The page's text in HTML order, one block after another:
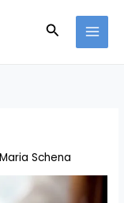
Search
Maria Schena